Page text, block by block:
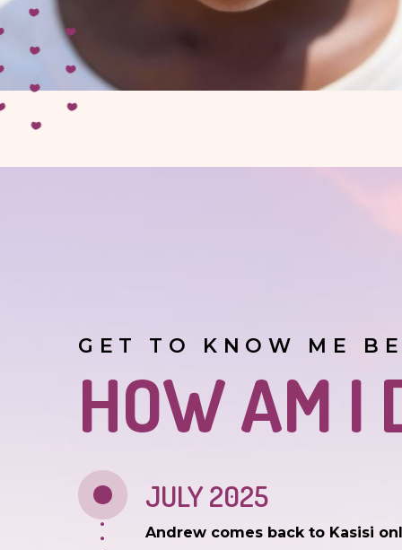
GET TO KNOW ME
HOW AM I
JULY 2025
Andrew comes back to Kasisi